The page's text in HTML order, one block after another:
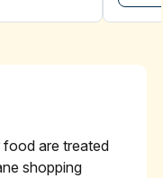
food are treated
shopping